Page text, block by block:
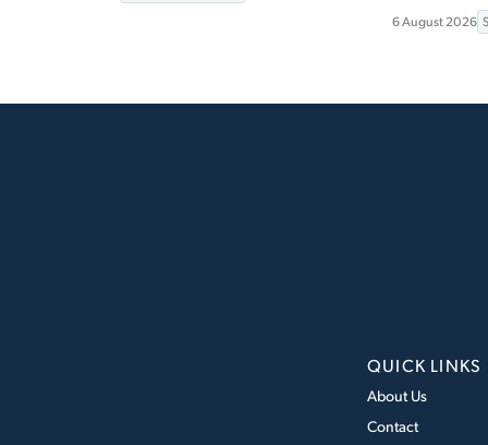
6 August 2026
QUICK LINKS
About Us
Contact